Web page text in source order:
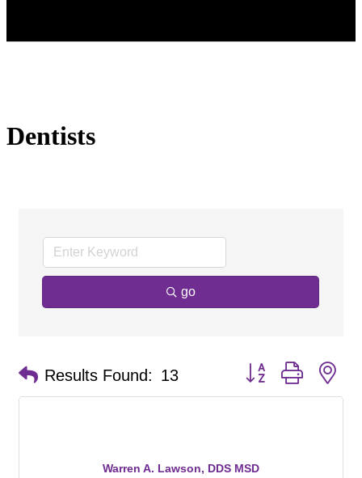
Dentists
go
Results Found: 13 Button group with
Warren A. Lawson, DDS MSD